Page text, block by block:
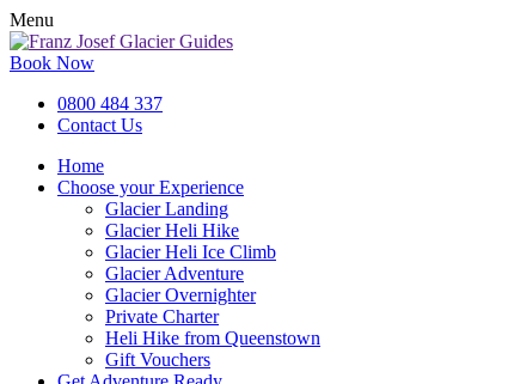
Menu
Book Now
0800 484 337
Contact Us
Home
Choose your Experience
Glacier Landing
Glacier Heli Hike
Glacier Heli Ice Climb
Glacier Adventure
Glacier Overnighter
Private Charter
Heli Hike from Queenstown
Gift Vouchers